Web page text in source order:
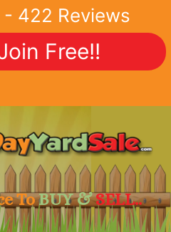
- 422 Reviews
Free!!
ToBUY &SELL..